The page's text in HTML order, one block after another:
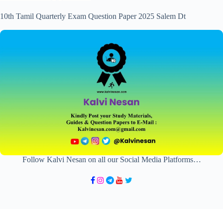
10th Tamil Quarterly Exam Question Paper 2025 Salem Dt
Follow Kalvi Nesan on all our Social Media Platforms…